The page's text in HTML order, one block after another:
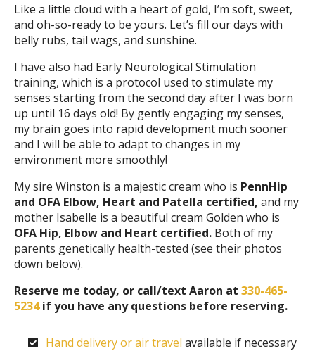
Like a little cloud with a heart of gold, I’m soft, sweet,
and oh-so-ready to be yours. Let’s fill our days with
belly rubs, tail wags, and sunshine.
I have also had Early Neurological Stimulation
training, which is a protocol used to stimulate my
senses starting from the second day after I was born
up until 16 days old! By gently engaging my senses,
my brain goes into rapid development much sooner
and I will be able to adapt to changes in my
environment more smoothly!
My sire Winston is a majestic cream who is PennHip
and OFA Elbow, Heart and Patella certified, and my
mother Isabelle is a beautiful cream Golden who is
OFA Hip, Elbow and Heart certified. Both of my
parents genetically health-tested (see their photos
down below).
Reserve me today, or call/text Aaron at 330-465-
5234if you have any questions before reserving.
Hand delivery or air travel available if necessary